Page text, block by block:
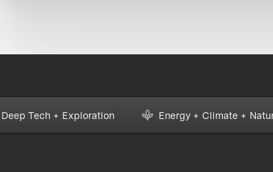
Deep Tech + Exploration Energy + Climate +